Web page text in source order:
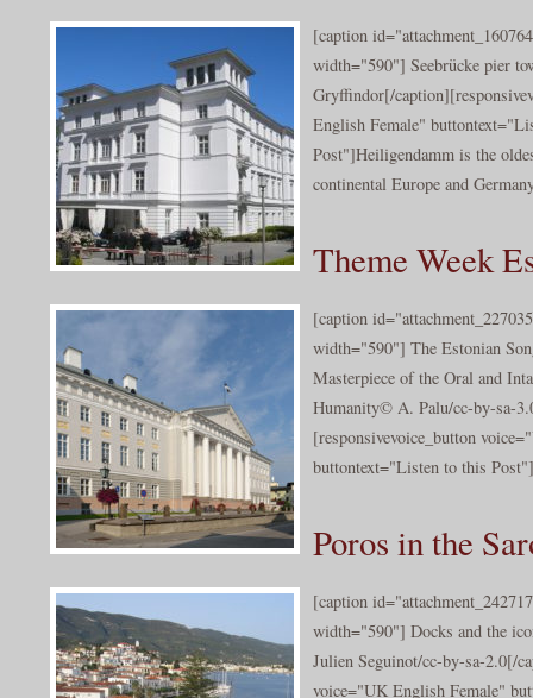
[caption
width="590"] Seebrücke pier
Gryffindor[/
English Female"
Post"]Heiligendamm is the
continental Europe and
Theme Week
[caption
width="590"] The Estonian
Masterpiece of the Oral and
Humanity© A. Palu/cc-by-sa-
[responsivevoice_button
buttontext="Listen to this
Poros in the
[caption
width="590"] Docks and the
Julien Seguinot/cc-by-sa-2.0[/
voice="UK English Female"